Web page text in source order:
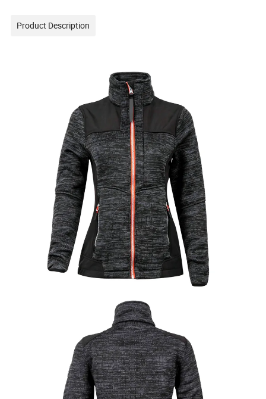
Product Description